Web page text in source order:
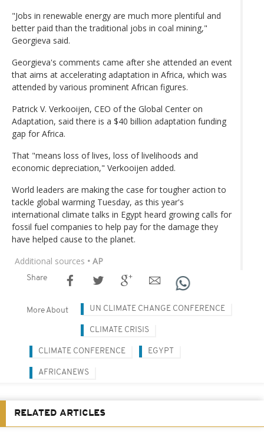
"Jobs in renewable energy are much more plentiful and
better paid than the traditional jobs in coal mining,"
Georgieva said.
Georgieva's comments came after she attended an event
that aims at accelerating adaptation in Africa, which was
attended by various prominent African figures.
Patrick V. Verkooijen, CEO of the Global Center on
Adaptation, said there is a $40 billion adaptation funding
gap for Africa.
That "means loss of lives, loss of livelihoods and
economic depreciation," Verkooijen added.
World leaders are making the case for tougher action to
tackle global warming Tuesday, as this year's
international climate talks in Egypt heard growing calls for
fossil fuel companies to help pay for the damage they
have helped cause to the planet.
Additional sources • AP
Share
More About UN CLIMATE CHANGE CONFERENCE
CLIMATE CRISIS
CLIMATE CONFERENCE EGYPT
AFRICANEWS
RELATED ARTICLES